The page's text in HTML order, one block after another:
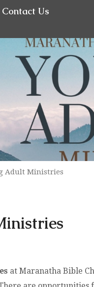
Contact Us
Adult Ministries
at Maranatha Bible